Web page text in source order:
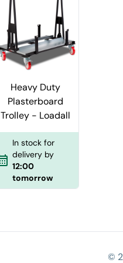
Heavy Duty
Plasterboard
Trolley - Loadall
In stock for
delivery by
12:00
tomorrow
©